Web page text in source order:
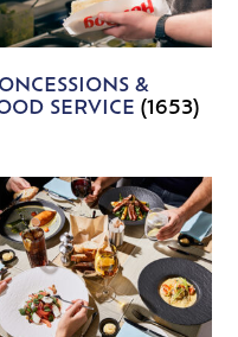
&
SERVICE (1653)